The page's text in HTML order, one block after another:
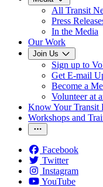
All Transit
Press
In the Media
Our Work
Join Us
Sign up to
Get E-mail
Become a
Volunteer at
Know Your Transit
Workshops and
Facebook
Twitter
Instagram
YouTube